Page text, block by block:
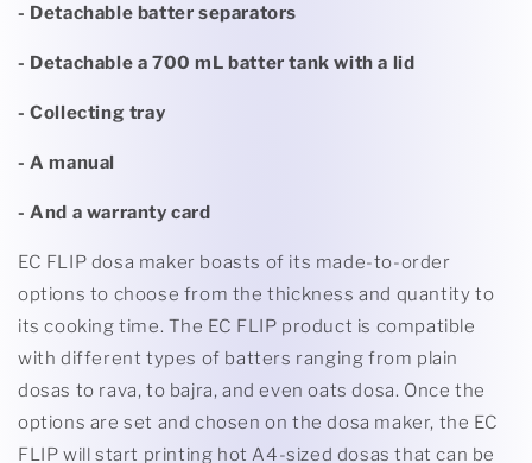
- Detachable batter separators
- Detachable a 700 mL batter tank with a lid
- Collecting tray
- A manual
- And a warranty card
EC FLIP dosa maker boasts of its made-to-order
options to choose from the thickness and quantity to
its cooking time. The EC FLIP product is compatible
with different types of batters ranging from plain
dosas to rava, to bajra, and even oats dosa. Once the
options are set and chosen on the dosa maker, the EC
FLIP will start printing hot A4-sized dosas that can be